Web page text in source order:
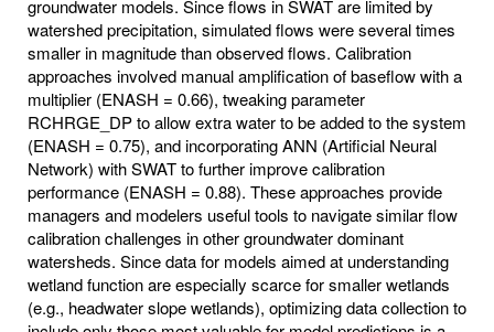
groundwater models. Since flows in SWAT are limited by
watershed precipitation, simulated flows were several times
smaller in magnitude than observed flows. Calibration
approaches involved manual amplification of baseflow with a
multiplier (ENASH = 0.66), tweaking parameter
RCHRGE_DP to allow extra water to be added to the system
(ENASH = 0.75), and incorporating ANN (Artificial Neural
Network) with SWAT to further improve calibration
performance (ENASH = 0.88). These approaches provide
managers and modelers useful tools to navigate similar flow
calibration challenges in other groundwater dominant
watersheds. Since data for models aimed at understanding
wetland function are especially scarce for smaller wetlands
(e.g., headwater slope wetlands), optimizing data collection to